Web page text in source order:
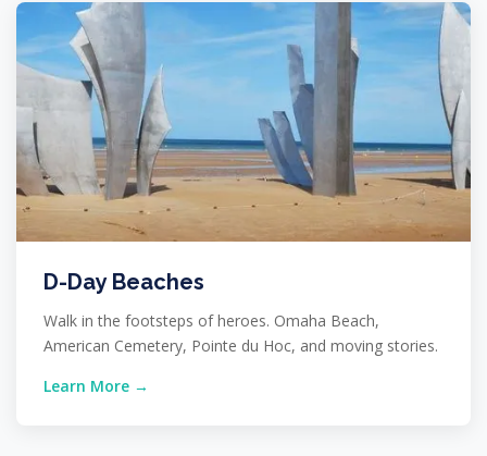
D-Day Beaches
Walk in the footsteps of heroes. Omaha Beach,
American Cemetery, Pointe du Hoc, and moving stories.
Learn More →